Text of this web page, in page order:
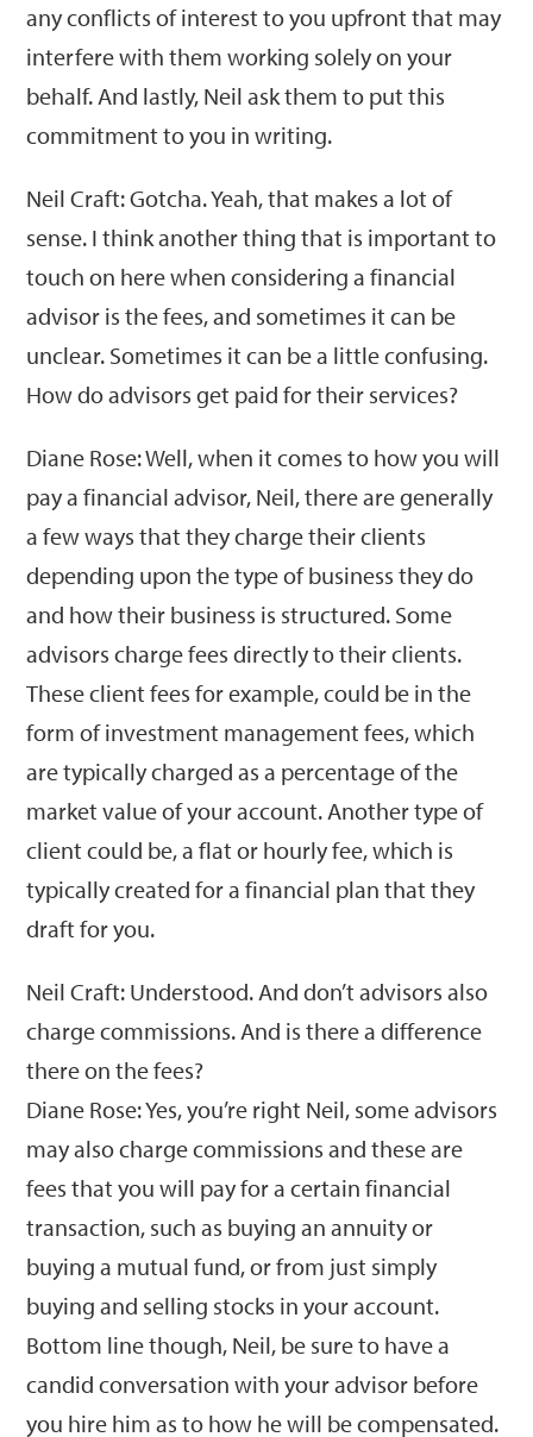
any conflicts of interest to you upfront that may
interfere with them working solely on your
behalf. And lastly, Neil ask them to put this
commitment to you in writing.
Neil Craft: Gotcha. Yeah, that makes a lot of
sense. I think another thing that is important to
touch on here when considering a financial
advisor is the fees, and sometimes it can be
unclear. Sometimes it can be a little confusing.
How do advisors get paid for their services?
Diane Rose: Well, when it comes to how you will
pay a financial advisor, Neil, there are generally
a few ways that they charge their clients
depending upon the type of business they do
and how their business is structured. Some
advisors charge fees directly to their clients.
These client fees for example, could be in the
form of investment management fees, which
are typically charged as a percentage of the
market value of your account. Another type of
client could be, a flat or hourly fee, which is
typically created for a financial plan that they
draft for you.
Neil Craft: Understood. And don’t advisors also
charge commissions. And is there a difference
there on the fees?
Diane Rose: Yes, you’re right Neil, some advisors
may also charge commissions and these are
fees that you will pay for a certain financial
transaction, such as buying an annuity or
buying a mutual fund, or from just simply
buying and selling stocks in your account.
Bottom line though, Neil, be sure to have a
candid conversation with your advisor before
you hire him as to how he will be compensated.